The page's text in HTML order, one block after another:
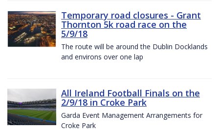
Temporary road closures - Grant
Thornton 5k road race on the
5/9/18
The route will be around the Dublin Docklands
and environs over one lap
All Ireland Football Finals on the
2/9/18 in Croke Park
Garda Event Management Arrangements for
Croke Park